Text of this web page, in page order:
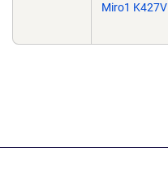
Miro1 K427V